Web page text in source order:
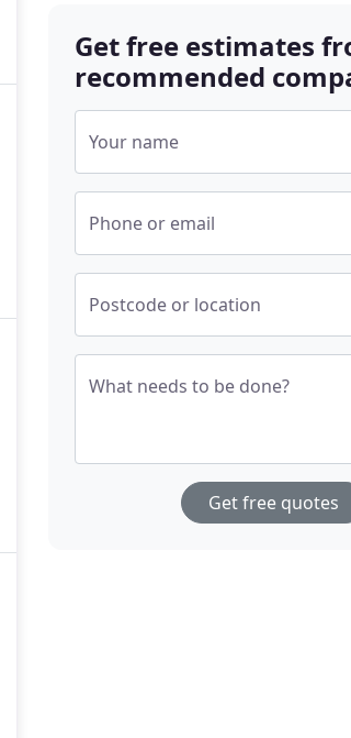
Get free estimates
recommended
Your name
Phone or email
Postcode or location
What needs to be done?
Get free quotes